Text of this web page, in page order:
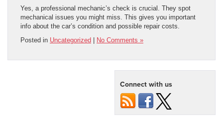
Yes, a professional mechanic’s check is crucial. They spot
mechanical issues you might miss. This gives you important
info about the car’s condition and possible repair costs.
Posted in Uncategorized No Comments »
Connect with us